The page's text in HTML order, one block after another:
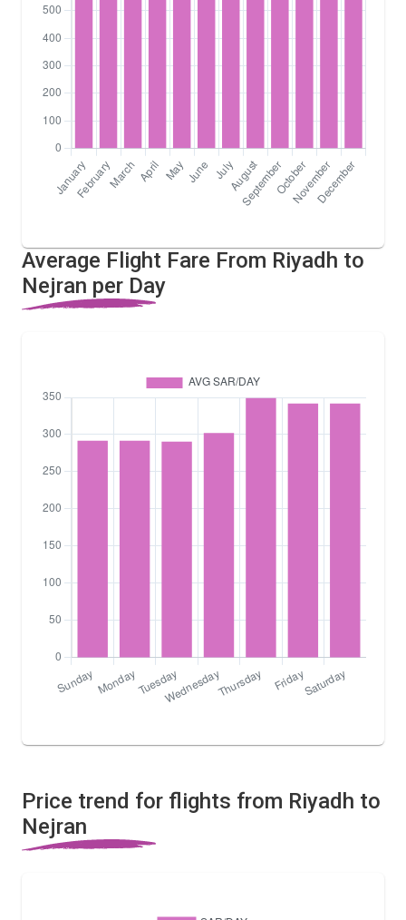
Average Flight Fare From Riyadh to
Nejran per Day
Price trend for flights from Riyadh to
Nejran